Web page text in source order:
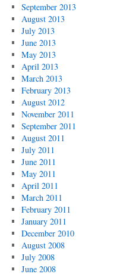
September 2013
August 2013
July 2013
June 2013
May 2013
April 2013
March 2013
February 2013
August 2012
November 2011
September 2011
August 2011
July 2011
June 2011
May 2011
April 2011
March 2011
February 2011
January 2011
December 2010
August 2008
July 2008
June 2008